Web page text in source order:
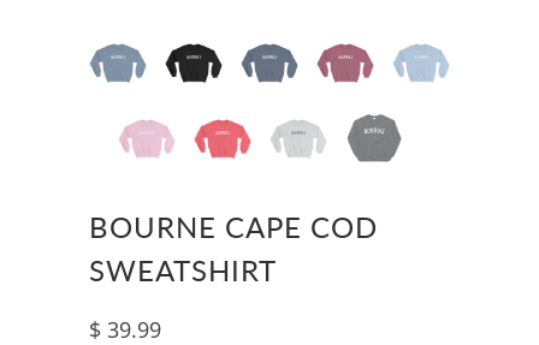
BOURNE CAPE COD
SWEATSHIRT
$ 39.99